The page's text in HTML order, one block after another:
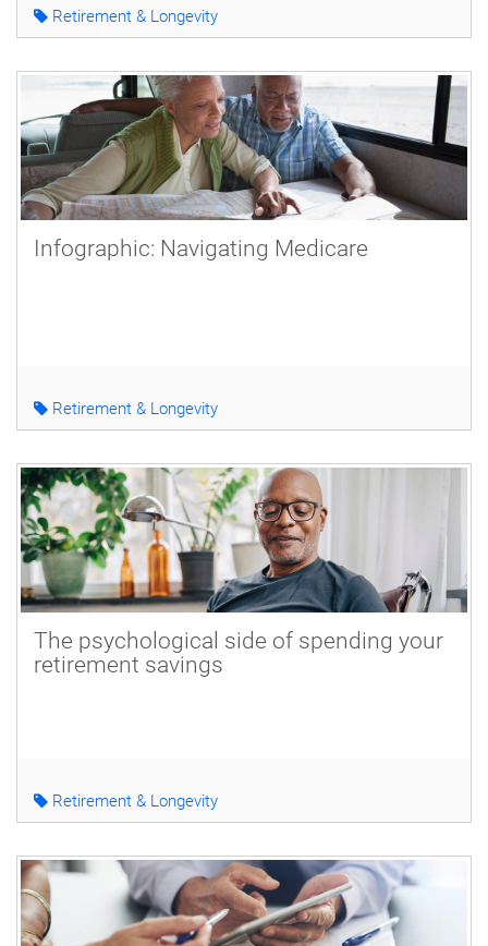
Retirement & Longevity
Infographic: Navigating Medicare
Retirement & Longevity
The psychological side of spending your
retirement savings
Retirement & Longevity